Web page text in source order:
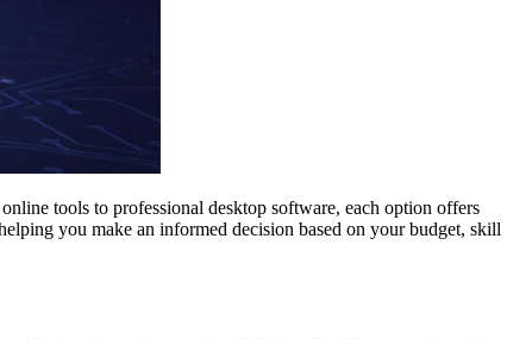
tools to professional desktop software, each option offers
you make an informed decision based on your budget, skill